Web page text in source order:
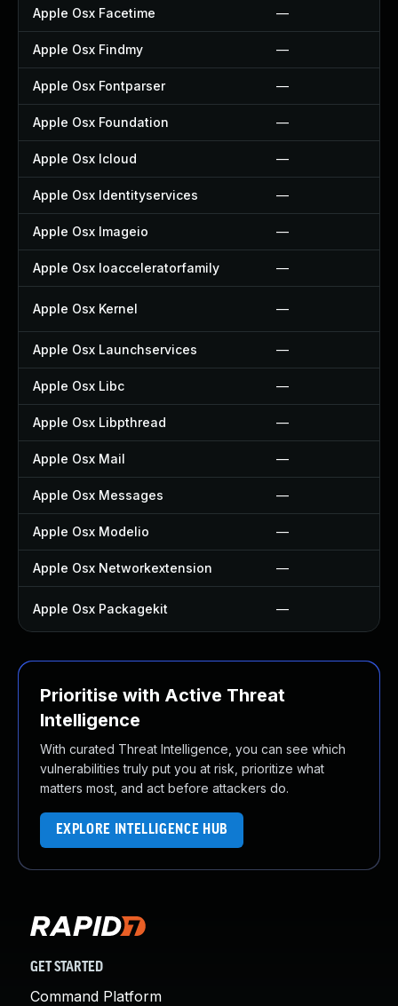
Apple Osx Facetime —
Apple Osx Findmy —
Apple Osx Fontparser —
Apple Osx Foundation —
Apple Osx Icloud —
Apple Osx Identityservices —
Apple Osx Imageio —
Apple Osx Ioacceleratorfamily —
Apple Osx Kernel —
Apple Osx Launchservices —
Apple Osx Libc —
Apple Osx Libpthread —
Apple Osx Mail —
Apple Osx Messages —
Apple Osx Modelio —
Apple Osx Networkextension —
Apple Osx Packagekit —
Prioritise with Active Threat
Intelligence
With curated Threat Intelligence, you can see which
vulnerabilities truly put you at risk, prioritize what
matters most, and act before attackers do.
EXPLORE INTELLIGENCE HUB
GET STARTED
Command Platform